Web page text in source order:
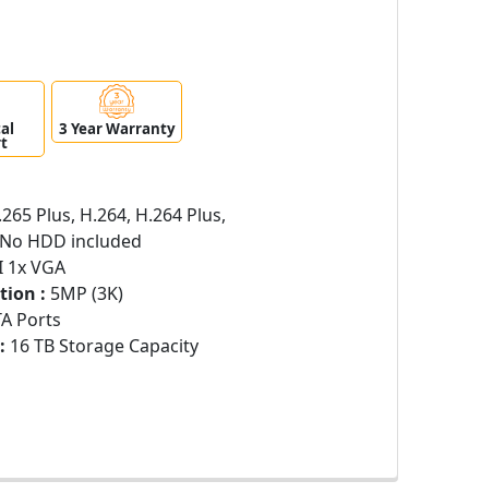
3 Year Warranty
Plus, H.264, H.264 Plus,
No HDD included
1x VGA
: 5MP (3K)
Ports
16 TB Storage Capacity